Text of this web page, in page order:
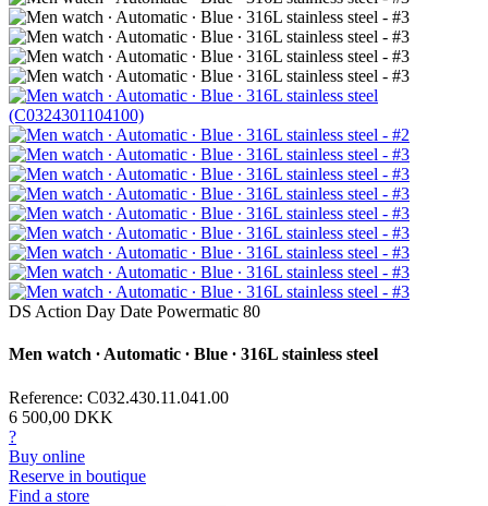
DS Action Day Date Powermatic 80
Men watch ∙ Automatic ∙ Blue ∙ 316L stainless steel
Reference: C032.430.11.041.00
6 500,00 DKK
?
Buy online
Reserve in boutique
Find a store